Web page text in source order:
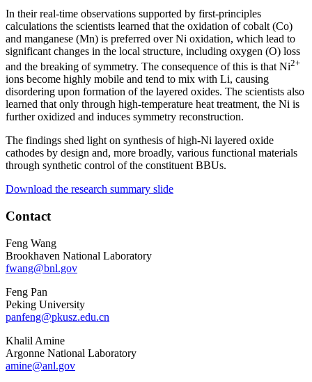
In their real-time observations supported by first-principles
calculations the scientists learned that the oxidation of cobalt (Co)
and manganese (Mn) is preferred over Ni oxidation, which lead to
significant changes in the local structure, including oxygen (O) loss
and the breaking of symmetry. The consequence of this is that Ni2+
ions become highly mobile and tend to mix with Li, causing
disordering upon formation of the layered oxides. The scientists also
learned that only through high-temperature heat treatment, the Ni is
further oxidized and induces symmetry reconstruction.
The findings shed light on synthesis of high-Ni layered oxide
cathodes by design and, more broadly, various functional materials
through synthetic control of the constituent BBUs.
Download the research summary slide
Contact
Feng Wang
Brookhaven National Laboratory
fwang@bnl.gov
Feng Pan
Peking University
panfeng@pkusz.edu.cn
Khalil Amine
Argonne National Laboratory
amine@anl.gov